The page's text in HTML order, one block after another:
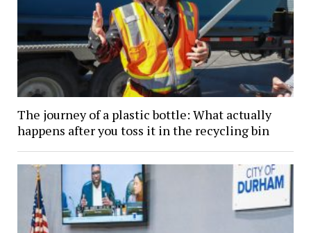
The journey of a plastic bottle: What actually
happens after you toss it in the recycling bin